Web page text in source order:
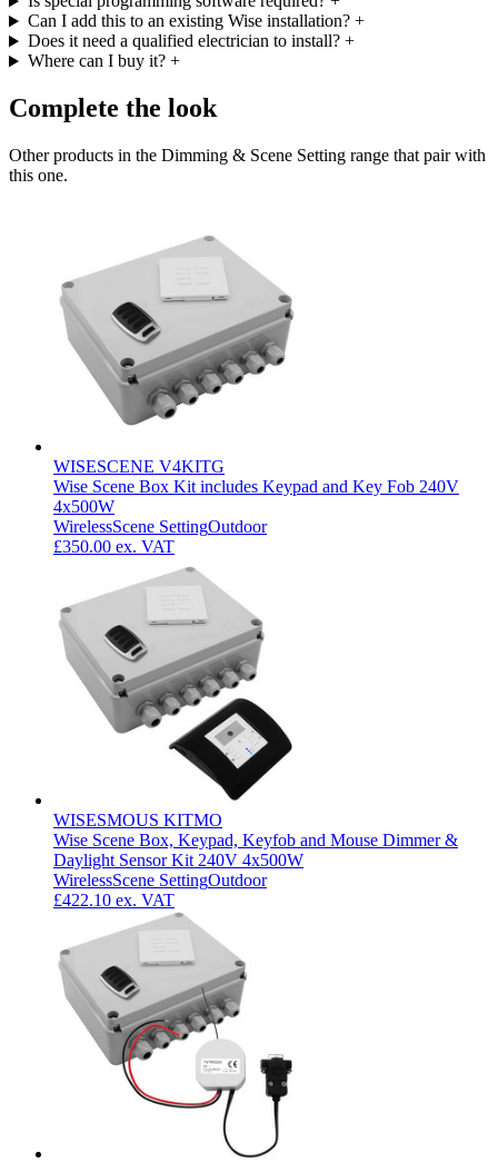
Can I add this to an existing Wise installation? +
Does it need a qualified electrician to install? +
Where can I buy it? +
Complete the look
Other products in the Dimming & Scene Setting range that pair with
this one.
WISESCENE V4KITG
Wise Scene Box Kit includes Keypad and Key Fob 240V
4x500W
WirelessScene SettingOutdoor
£350.00 ex. VAT
WISESMOUS KITMO
Wise Scene Box, Keypad, Keyfob and Mouse Dimmer &
Daylight Sensor Kit 240V 4x500W
WirelessScene SettingOutdoor
£422.10 ex. VAT